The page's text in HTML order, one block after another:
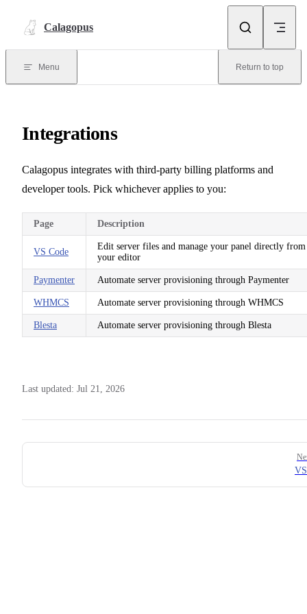
Calagopus
Menu Return to top
Integrations
Calagopus integrates with third-party billing platforms and
developer tools. Pick whichever applies to you:
Page Description
VS Code
Edit server files and manage your panel directly from
your editor
Paymenter Automate server provisioning through Paymenter
WHMCS Automate server provisioning through WHMCS
Blesta Automate server provisioning through Blesta
Last updated: Jul 21, 2026
Pager